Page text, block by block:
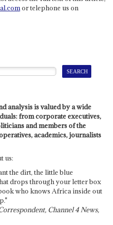
or telephone us on
analysis is valued by a wide
from corporate executives,
and members of the
academics, journalists
us:
the dirt, the little blue
drops through your letter box
who knows Africa inside out
Channel 4 News,